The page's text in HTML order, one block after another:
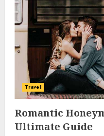
Travel
Romantic
Ultimate Guide